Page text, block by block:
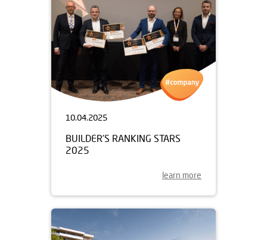
10.04.2025
BUILDER'S RANKING STARS
2025
learn more